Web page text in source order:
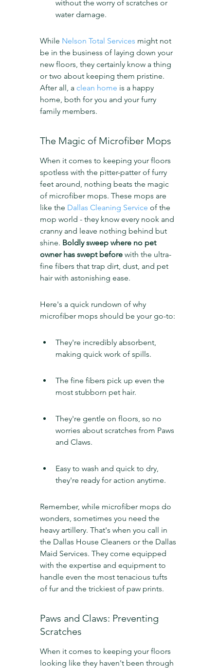
without the worry of scratches or
water damage.
While Nelson Total Services might not
be in the business of laying down your
new floors, they certainly know a thing
or two about keeping them pristine.
After all, a clean home is a happy
home, both for you and your furry
family members.
The Magic of Microfiber Mops
When it comes to keeping your floors
spotless with the pitter-patter of furry
feet around, nothing beats the magic
of microfiber mops. These mops are
like the Dallas Cleaning Service of the
mop world - they know every nook and
cranny and leave nothing behind but
shine. Boldly sweep where no pet
owner has swept before with the ultra-
fine fibers that trap dirt, dust, and pet
hair with astonishing ease.
Here's a quick rundown of why
microfiber mops should be your go-to:
They're incredibly absorbent,
making quick work of spills.
The fine fibers pick up even the
most stubborn pet hair.
They're gentle on floors, so no
worries about scratches from Paws
and Claws.
Easy to wash and quick to dry,
they're ready for action anytime.
Remember, while microfiber mops do
wonders, sometimes you need the
heavy artillery. That's when you call in
the Dallas House Cleaners or the Dallas
Maid Services. They come equipped
with the expertise and equipment to
handle even the most tenacious tufts
of fur and the trickiest of paw prints.
Paws and Claws: Preventing
Scratches
When it comes to keeping your floors
looking like they haven't been through